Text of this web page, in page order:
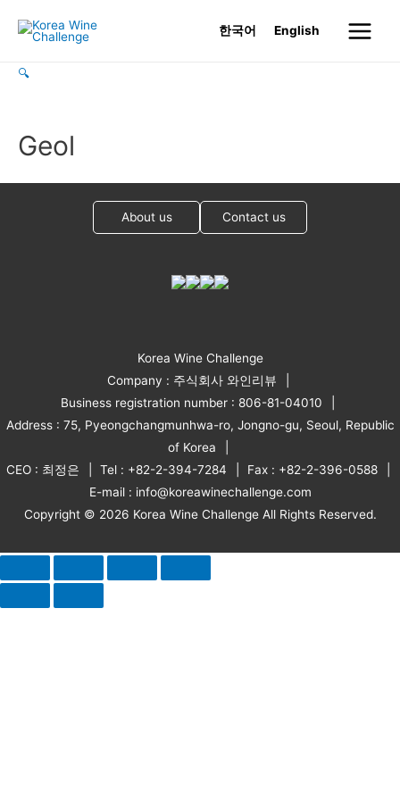
한국어 English
Main
🔍
Geol
About us Contact us
Korea Wine Challenge
Company : 주식회사 와인리뷰
Business registration number : 806-81-04010
Address : 75, Pyeongchangmunhwa-ro, Jongno-gu, Seoul, Republic
of Korea
CEO : 최정은
Tel : +82-2-394-7284
Fax : +82-2-396-0588
E-mail : info@koreawinechallenge.com
Copyright © 2026 Korea Wine Challenge All Rights Reserved.